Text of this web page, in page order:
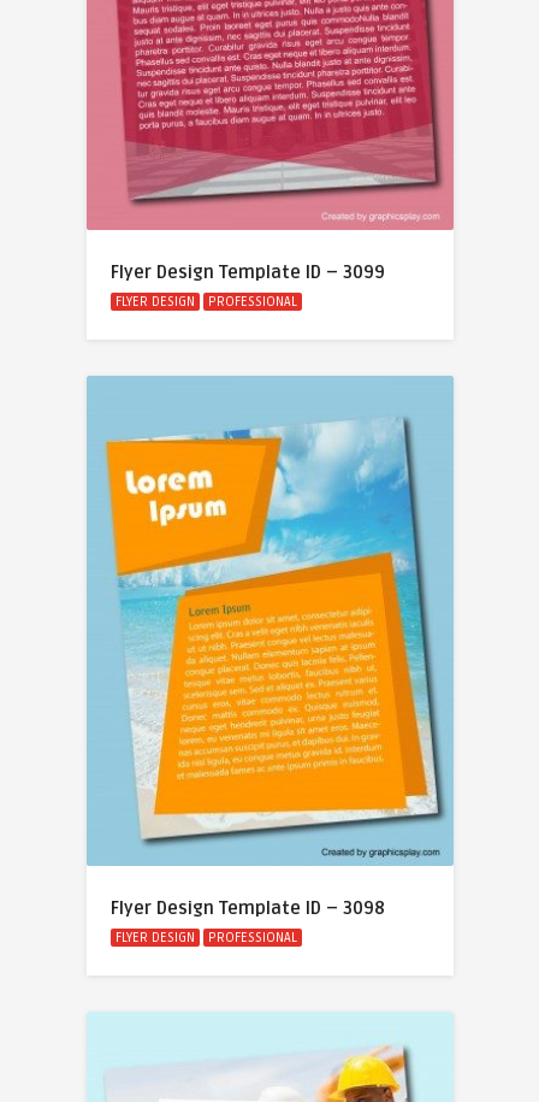
Flyer Design Template ID – 3099
FLYER DESIGN PROFESSIONAL
Flyer Design Template ID – 3098
FLYER DESIGN PROFESSIONAL